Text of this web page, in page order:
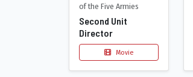
of the Five Armies
Second Unit
Director
Movie